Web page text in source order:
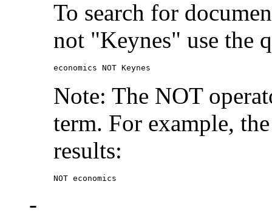
To search for
not "Keynes" use the
economics NOT Keynes
Note: The NOT
term. For example,
results:
NOT economics
-